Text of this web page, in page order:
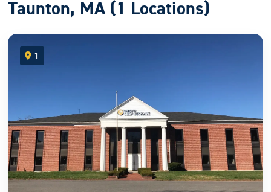
Taunton, MA (1 Locations)
1
open location on map